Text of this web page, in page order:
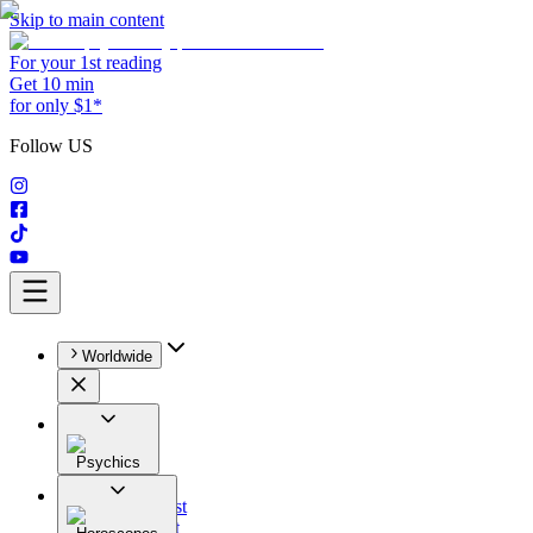
Skip to main content
For your 1st reading
Get 10 min
for only $1*
Follow US
Worldwide
Psychics
All
Astrologist
Tarologist